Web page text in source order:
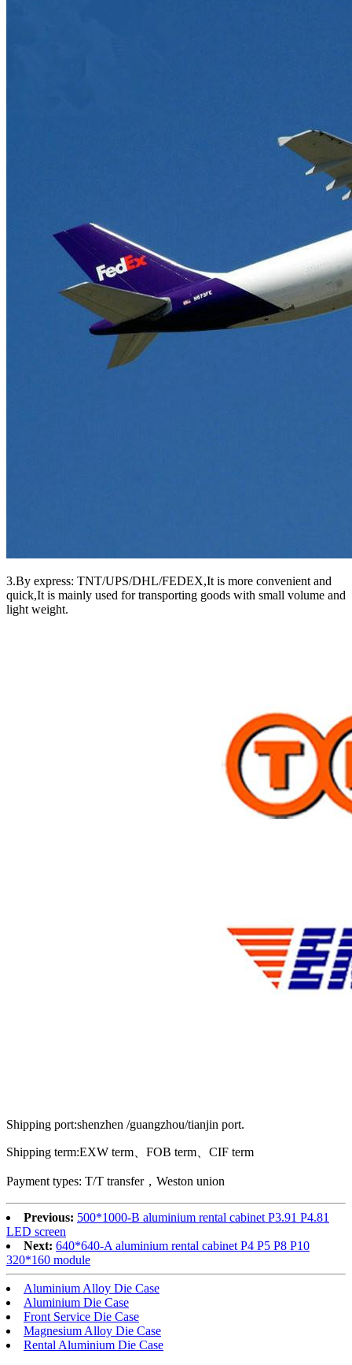
3.By express: TNT/UPS/DHL/FEDEX,It is more convenient and
quick,It is mainly used for transporting goods with small volume and
light weight.
Shipping port:shenzhen /guangzhou/tianjin port.
Shipping term:EXW term、FOB term、CIF term
Payment types: T/T transfer，Weston union
Previous: 500*1000-B aluminium rental cabinet P3.91 P4.81
LED screen
Next: 640*640-A aluminium rental cabinet P4 P5 P8 P10
320*160 module
Aluminium Alloy Die Case
Aluminium Die Case
Front Service Die Case
Magnesium Alloy Die Case
Rental Aluminium Die Case